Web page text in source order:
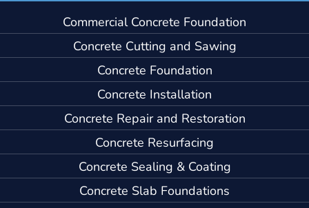
Commercial Concrete Foundation
Concrete Cutting and Sawing
Concrete Foundation
Concrete Installation
Concrete Repair and Restoration
Concrete Resurfacing
Concrete Sealing & Coating
Concrete Slab Foundations